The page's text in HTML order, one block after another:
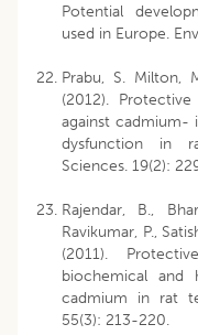
Potential
used in Europe.
Prabu, S. Milton,
(2012).
against cadmium-
dysfunction in
Sciences. 19(2):
Rajendar, B.,
Ravikumar, P.,
(2011).
biochemical and
cadmium in rat
55(3): 213-220.